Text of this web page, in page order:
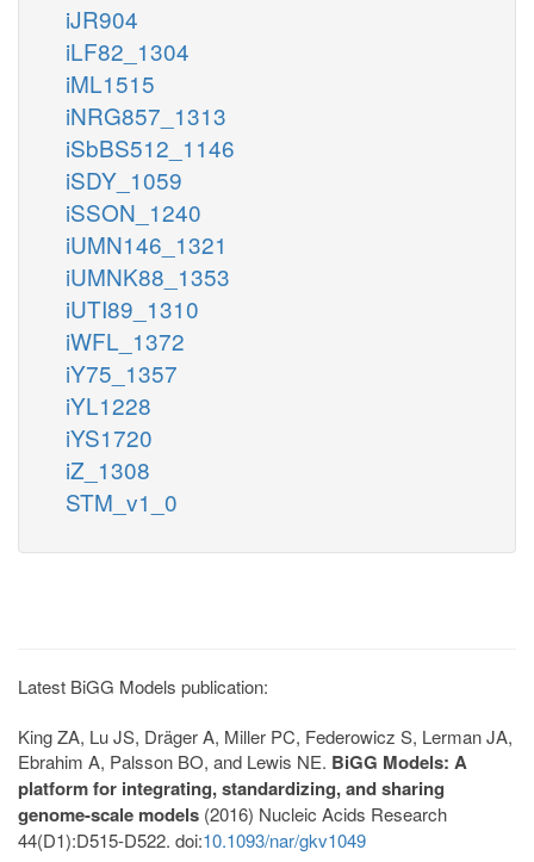
iJR904
iLF82_1304
iML1515
iNRG857_1313
iSbBS512_1146
iSDY_1059
iSSON_1240
iUMN146_1321
iUMNK88_1353
iUTI89_1310
iWFL_1372
iY75_1357
iYL1228
iYS1720
iZ_1308
STM_v1_0
Latest BiGG Models publication:
King ZA, Lu JS, Dräger A, Miller PC, Federowicz S, Lerman JA,
Ebrahim A, Palsson BO, and Lewis NE. BiGG Models: A
platform for integrating, standardizing, and sharing
genome-scale models (2016) Nucleic Acids Research
44(D1):D515-D522. doi:10.1093/nar/gkv1049